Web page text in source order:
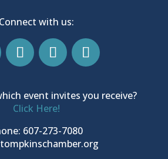
Connect with us:
event invites you receive?
Click Here!
607-273-7080